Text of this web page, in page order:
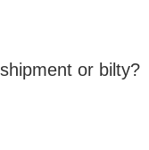
or bilty?